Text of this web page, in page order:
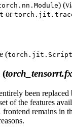
)
or
(
(
been
of the features
remains in